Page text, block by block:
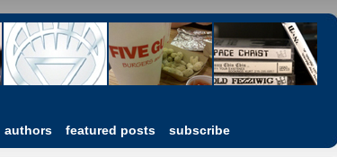
authors featured posts subscribe